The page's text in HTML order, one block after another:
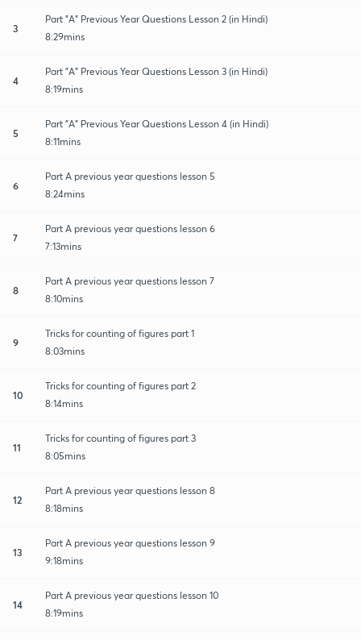
3
Part "A" Previous Year Questions Lesson 2 (in Hindi)
8:29mins
4
Part "A" Previous Year Questions Lesson 3 (in Hindi)
8:19mins
5
Part "A" Previous Year Questions Lesson 4 (in Hindi)
8:11mins
6
Part A previous year questions lesson 5
8:24mins
7
Part A previous year questions lesson 6
7:13mins
8
Part A previous year questions lesson 7
8:10mins
9
Tricks for counting of figures part 1
8:03mins
10
Tricks for counting of figures part 2
8:14mins
11
Tricks for counting of figures part 3
8:05mins
12
Part A previous year questions lesson 8
8:18mins
13
Part A previous year questions lesson 9
9:18mins
14
Part A previous year questions lesson 10
8:19mins